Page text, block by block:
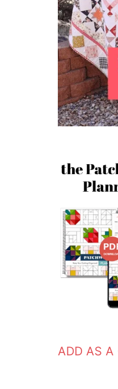
ADD AS A